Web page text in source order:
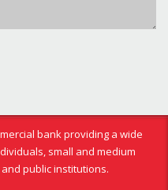
bank providing a wide
small and medium
public institutions.